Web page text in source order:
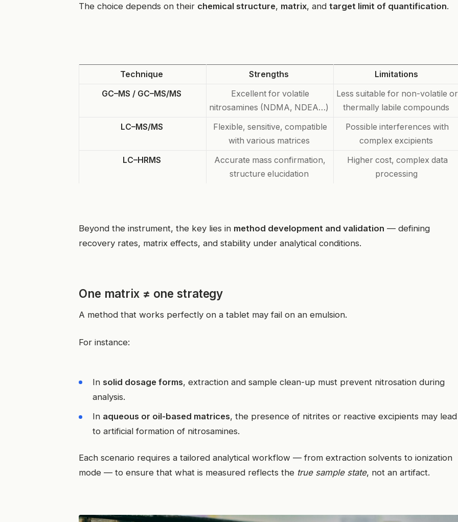
The choice depends on their chemical structure, matrix, and target limit of quantification.
Technique Strengths
Limitations
GC–MS / GC–MS/MS
Excellent for volatile
nitrosamines (NDMA, NDEA…)
Less suitable for non-volatile or
thermally labile compounds
LC–MS/MS
Flexible, sensitive, compatible
with various matrices
Possible interferences with
complex excipients
LC–HRMS
Accurate mass confirmation,
structure elucidation
Higher cost, complex data
processing
Beyond the instrument, the key lies in method development and validation — defining
recovery rates, matrix effects, and stability under analytical conditions.
One matrix ≠ one strategy
A method that works perfectly on a tablet may fail on an emulsion.
For instance:
In solid dosage forms, extraction and sample clean-up must prevent nitrosation during
analysis.
In aqueous or oil-based matrices, the presence of nitrites or reactive excipients may lead
to artificial formation of nitrosamines.
Each scenario requires a tailored analytical workflow — from extraction solvents to ionization
mode — to ensure that what is measured reflects the true sample state, not an artifact.